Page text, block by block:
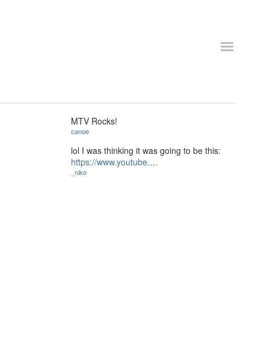
MTV Rocks!
canoe
lol I was thinking it was going to be this:
https://www.youtube.…
_niko